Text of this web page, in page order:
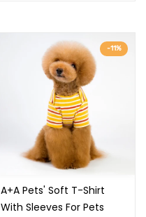
-11%
A+A Pets' Soft T-Shirt
With Sleeves For Pets